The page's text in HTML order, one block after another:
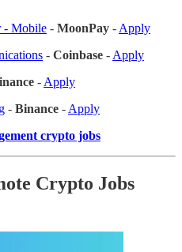
- Mobile - MoonPay - Apply
- Coinbase - Apply
- Apply
- Binance - Apply
crypto jobs
Crypto Jobs